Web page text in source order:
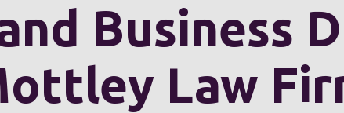
Business
Law